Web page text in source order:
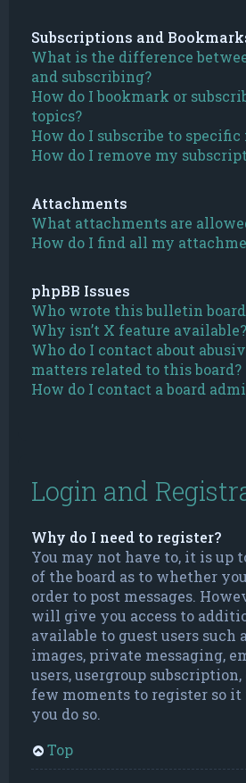
Subscriptions and
What is the difference
and subscribing?
How do I bookmark or
topics?
How do I subscribe to specific
How do I remove my
Attachments
What attachments are
How do I find all my
phpBB Issues
Who wrote this bulletin
Why isn’t X feature available?
Who do I contact about
matters related to this board?
How do I contact a board
Login and
Why do I need to register?
You may not have to, it is up
of the board as to whether
order to post messages.
will give you access to
available to guest users such
images, private messaging,
users, usergroup
few moments to register so it
you do so.
Top